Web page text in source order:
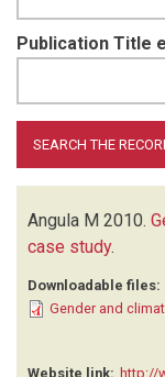
Publication Title
Angula M 2010.
case study.
Downloadable files:
Gender and
Website link: http://